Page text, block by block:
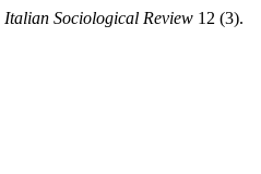
Italian Sociological Review 12 (3).